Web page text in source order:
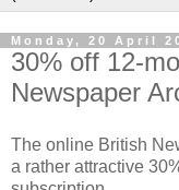
Monday, 20 April
30% off 12-
Newspaper
The online British
a rather attractive